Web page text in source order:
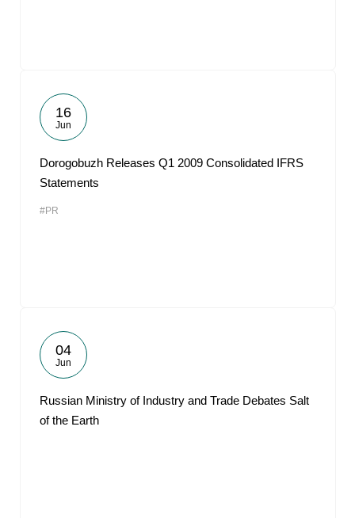
16
Jun
Dorogobuzh Releases Q1 2009 Consolidated IFRS
Statements
#PR
04
Jun
Russian Ministry of Industry and Trade Debates Salt
of the Earth